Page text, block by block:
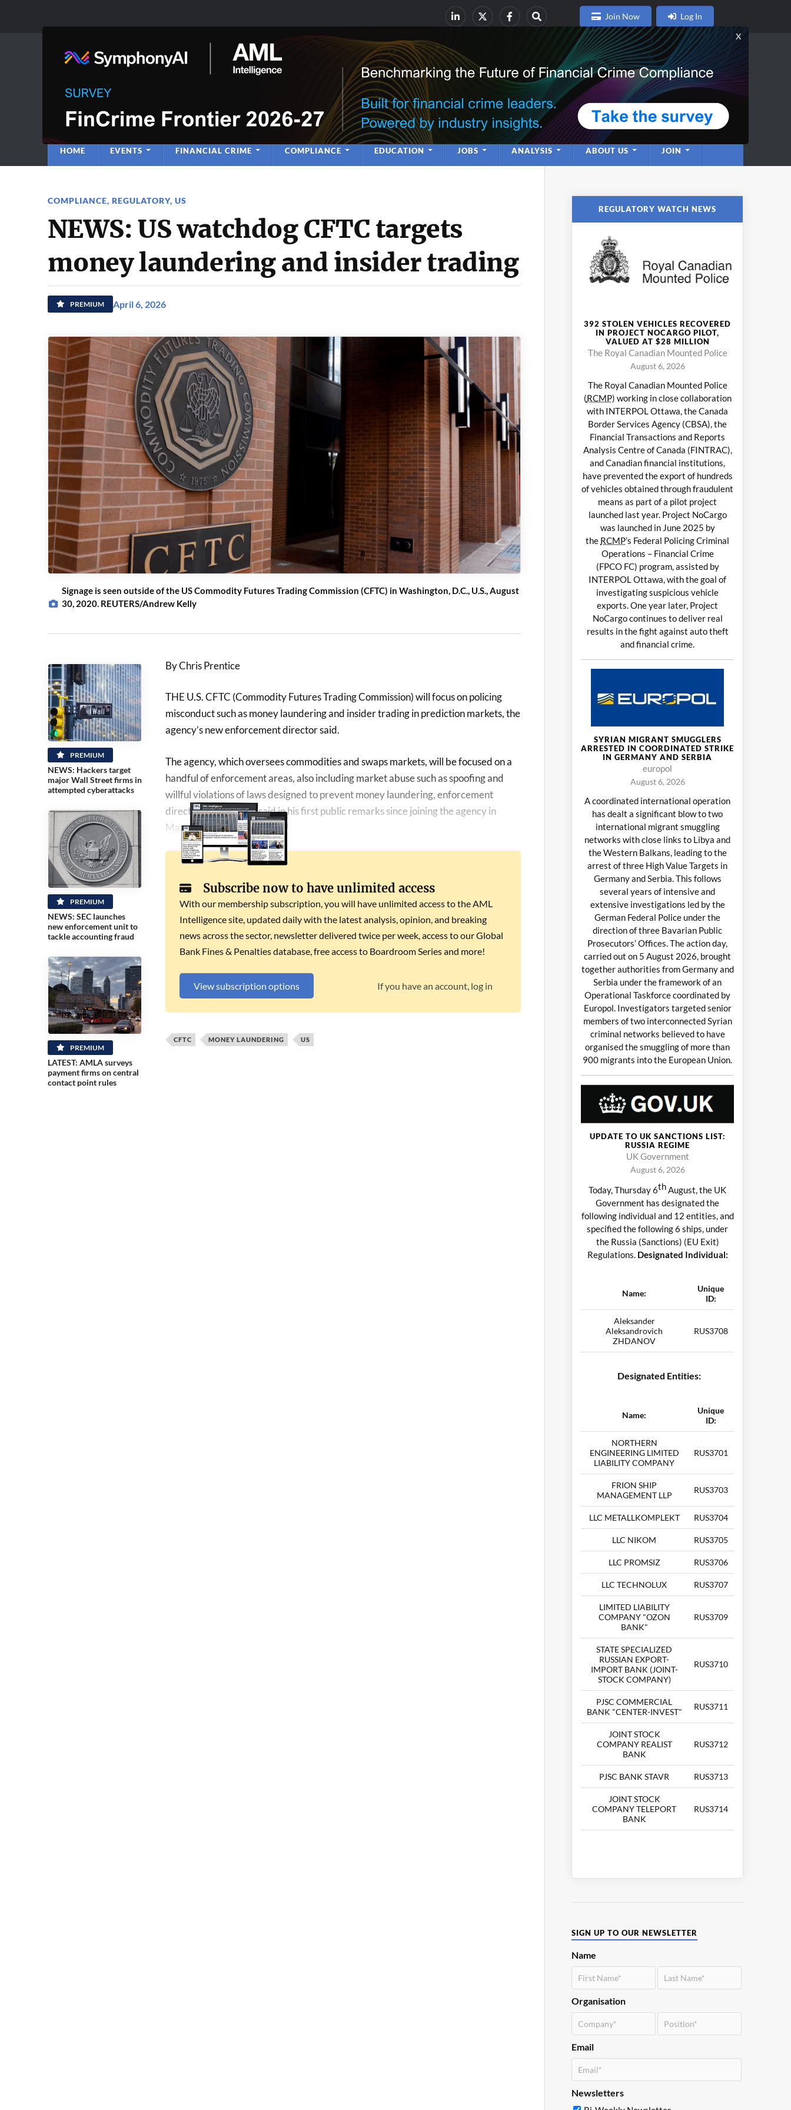
Join Now Log In
Anti-Financial Crime & Financial Crime Compliance
Leadership | Insight | Network
HOME EVENTS FINANCIAL CRIME COMPLIANCE EDUCATION JOBS ANALYSIS ABOUT US JOIN
COMPLIANCE, REGULATORY, US
NEWS: US watchdog CFTC targets
money laundering and insider trading
PREMIUM April 6, 2026
Signage is seen outside of the US Commodity Futures Trading Commission (CFTC) in Washington, D.C., U.S., August
30, 2020. REUTERS/Andrew Kelly
PREMIUM
NEWS: Hackers target
major Wall Street firms in
attempted cyberattacks
PREMIUM
NEWS: SEC launches
new enforcement unit to
tackle accounting fraud
PREMIUM
LATEST: AMLA surveys
payment firms on central
contact point rules
By Chris Prentice
THE U.S. CFTC (Commodity Futures Trading Commission) will focus on policing
misconduct such as money laundering and insider trading ‌in prediction markets, the
agency’s new enforcement director said.
The agency, which oversees commodities and swaps markets, will be focused on a
handful of enforcement areas, also including market abuse such as spoofing and
willful ​violations of laws designed to prevent money laundering, enforcement
director David Miller said in his first ​public remarks since joining the agency in
March.
Subscribe now to have unlimited access
With our membership subscription, you will have unlimited access to the AML
Intelligence site, updated daily with the latest analysis, opinion, and breaking
news across the sector, newsletter delivered twice per week, access to our Global
Bank Fines & Penalties database, free access to Boardroom Series and more!
View subscription options If you have an account, log in
CFTC MONEY LAUNDERING US
REGULATORY WATCH NEWS
392 STOLEN VEHICLES RECOVERED
IN PROJECT NOCARGO PILOT,
VALUED AT $28 MILLION
The Royal Canadian Mounted Police
August 6, 2026
The Royal Canadian Mounted Police
(RCMP) working in close collaboration
with INTERPOL Ottawa, the Canada
Border Services Agency (CBSA), the
Financial Transactions and Reports
Analysis Centre of Canada (FINTRAC),
and Canadian financial institutions,
have prevented the export of hundreds
of vehicles obtained through fraudulent
means as part of a pilot project
launched last year. Project NoCargo
was launched in June 2025 by
the RCMP’s Federal Policing Criminal
Operations – Financial Crime
(FPCO FC) program, assisted by
INTERPOL Ottawa, with the goal of
investigating suspicious vehicle
exports. One year later, Project
NoCargo continues to deliver real
results in the fight against auto theft
and financial crime.
SYRIAN MIGRANT SMUGGLERS
ARRESTED IN COORDINATED STRIKE
IN GERMANY AND SERBIA
europol
August 6, 2026
A coordinated international operation
has dealt a significant blow to two
international migrant smuggling
networks with close links to Libya and
the Western Balkans, leading to the
arrest of three High Value Targets in
Germany and Serbia. This follows
several years of intensive and
extensive investigations led by the
German Federal Police under the
direction of three Bavarian Public
Prosecutors’ Offices. The action day,
carried out on 5 August 2026, brought
together authorities from Germany and
Serbia under the framework of an
Operational Taskforce coordinated by
Europol. Investigators targeted senior
members of two interconnected Syrian
criminal networks believed to have
organised the smuggling of more than
900 migrants into the European Union.
UPDATE TO UK SANCTIONS LIST:
RUSSIA REGIME
UK Government
August 6, 2026
Today, Thursday 6thAugust, the UK
Government has designated the
following individual and 12 entities, and
specified the following 6 ships, under
the Russia (Sanctions) (EU Exit)
Regulations. Designated Individual:
Name:
Unique
ID:
Aleksander
Aleksandrovich
ZHDANOV
RUS3708
Designated Entities:
Name:
Unique
ID:
NORTHERN
ENGINEERING LIMITED
LIABILITY COMPANY
RUS3701
FRION SHIP
MANAGEMENT LLP
RUS3703
LLC METALLKOMPLEKT RUS3704
LLC NIKOM RUS3705
LLC PROMSIZ RUS3706
LLC TECHNOLUX RUS3707
LIMITED LIABILITY
COMPANY "OZON
BANK"
RUS3709
STATE SPECIALIZED
RUSSIAN EXPORT-
IMPORT BANK (JOINT-
STOCK COMPANY)
RUS3710
PJSC COMMERCIAL
BANK "CENTER-INVEST"
RUS3711
JOINT STOCK
COMPANY REALIST
BANK
RUS3712
PJSC BANK STAVR RUS3713
JOINT STOCK
COMPANY TELEPORT
BANK
RUS3714
SIGN UP TO OUR NEWSLETTER
Name
Organisation
Email
Newsletters